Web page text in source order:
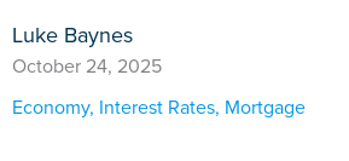
Luke Baynes
October 24, 2025
Economy, Interest Rates, Mortgage